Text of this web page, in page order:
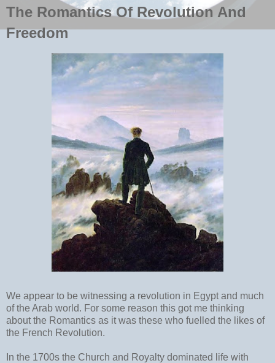
The Romantics Of Revolution And
Freedom
We appear to be witnessing a revolution in Egypt and much
of the Arab world. For some reason this got me thinking
about the Romantics as it was these who fuelled the likes of
the French Revolution.
In the 1700s the Church and Royalty dominated life with